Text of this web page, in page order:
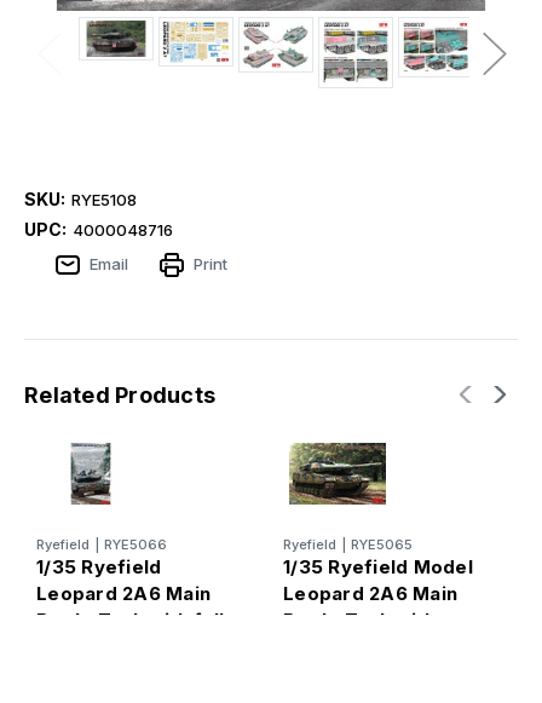
SKU: RYE5108
UPC: 4000048716
Email
Print
Related Products
Ryefield RYE5066
1/35 Ryefield
Leopard 2A6 Main
Battle Tank with full
Ryefield RYE5065
1/35 Ryefield Model
Leopard 2A6 Main
Battle Tank with